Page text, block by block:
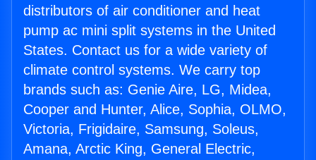
distributors of air conditioner and heat
pump ac mini split systems in the United
States. Contact us for a wide variety of
climate control systems. We carry top
brands such as: Genie Aire, LG, Midea,
Cooper and Hunter, Alice, Sophia, OLMO,
Victoria, Frigidaire, Samsung, Soleus,
Amana, Arctic King, General Electric,